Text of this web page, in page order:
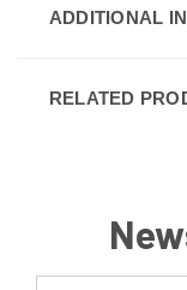
ADDITIONAL
RELATED